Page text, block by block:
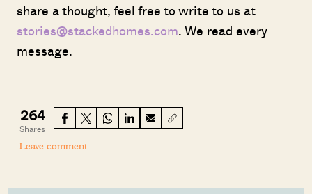
share a thought, feel free to write to us at
stories@stackedhomes.com. We read every
message.
264
Shares
Leave comment